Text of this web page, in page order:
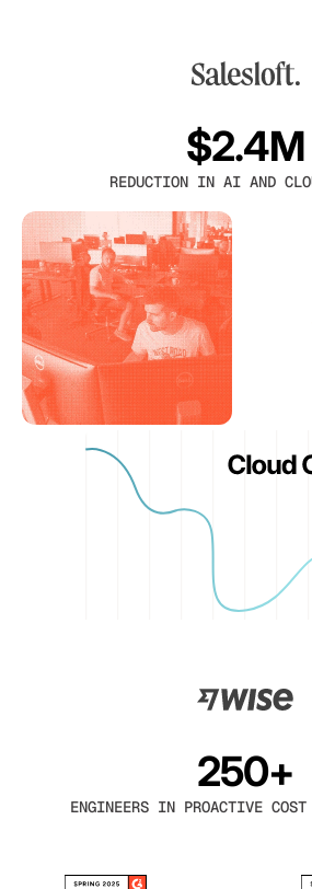
$2.4M
REDUCTION IN AI AND
250+
ENGINEERS IN PROACTIVE